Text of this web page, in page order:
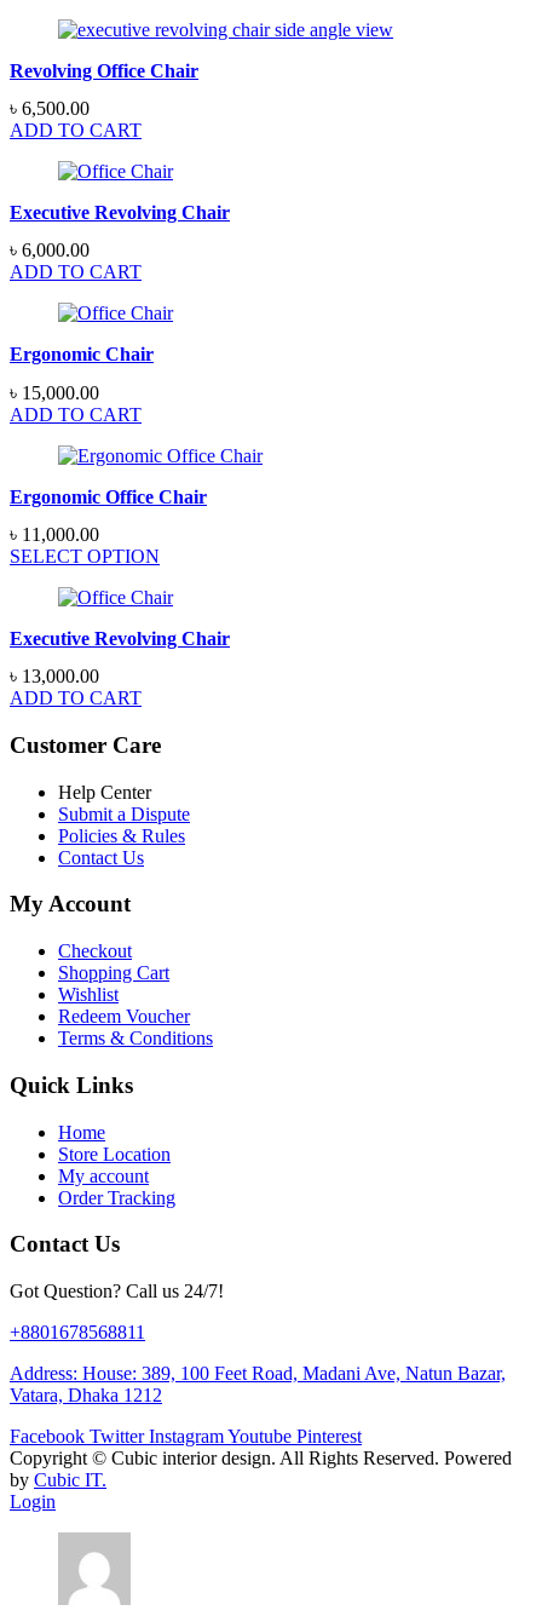
Revolving Office Chair
৳ 6,500.00
ADD TO CART
Executive Revolving Chair
৳ 6,000.00
ADD TO CART
Ergonomic Chair
৳ 15,000.00
ADD TO CART
Ergonomic Office Chair
৳ 11,000.00
SELECT OPTION
Executive Revolving Chair
৳ 13,000.00
ADD TO CART
Customer Care
Help Center
Submit a Dispute
Policies & Rules
Contact Us
My Account
Checkout
Shopping Cart
Wishlist
Redeem Voucher
Terms & Conditions
Quick Links
Home
Store Location
My account
Order Tracking
Contact Us
Got Question? Call us 24/7!
+8801678568811
Address: House: 389, 100 Feet Road, Madani Ave, Natun Bazar,
Vatara, Dhaka 1212
Facebook Twitter InstagramYoutube Pinterest
Copyright © Cubic interior design. All Rights Reserved. Powered
by Cubic IT.
Login